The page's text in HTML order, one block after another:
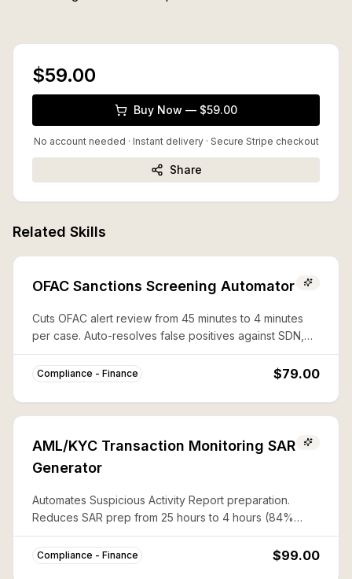
$59.00
Buy Now — $59.00
No account needed · Instant delivery· Secure Stripe checkout
Share
Related Skills
OFAC Sanctions Screening Automator
Cuts OFAC alert review from 45 minutes to 4 minutes
per case. Auto-resolves false positives against SDN,
CAPTA, and 50%-rule lists with documented audit trails.
Compliance - Finance $79.00
AML/KYC Transaction Monitoring SAR
Generator
Automates Suspicious Activity Report preparation.
Reduces SAR prep from 25 hours to 4 hours (84%
savings) with complete FinCEN compliance.
Compliance - Finance $99.00